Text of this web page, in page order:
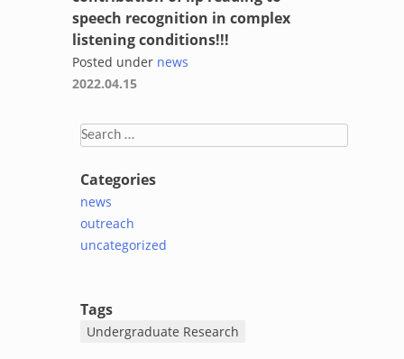
speech recognition in complex
listening conditions!!!
Posted under news
2022.04.15
Search
Categories
news
outreach
uncategorized
Tags
Undergraduate Research